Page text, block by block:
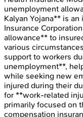
unemployment
Kalyan Yojana** is
Insurance
allowance** to
various
support to workers
unemployment**,
while seeking new
injured during their
for **work-related
primarily focused on
compensation